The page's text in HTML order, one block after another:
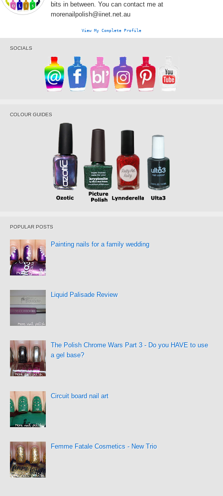
bits in between. You can contact me at
morenailpolish@iinet.net.au
View My Complete Profile
SOCIALS
COLOUR GUIDES
POPULAR POSTS
Painting nails for a family wedding
Liquid Palisade Review
The Polish Chrome Wars Part 3 - Do you HAVE to use
a gel base?
Circuit board nail art
Femme Fatale Cosmetics - New Trio